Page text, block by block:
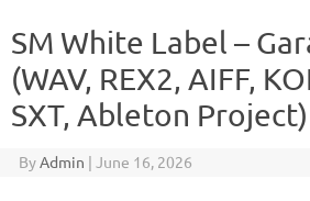
SM White Label –
(WAV, REX2, AIFF,
SXT, Ableton Project)
ByAdmin | June 16, 2026